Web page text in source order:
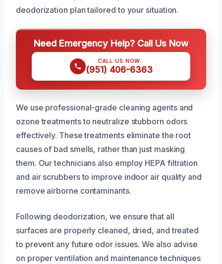
deodorization plan tailored to your situation.
Need Emergency Help? Call Us Now
CALL US NOW
(951) 406-6363
We use professional-grade cleaning agents and
ozone treatments to neutralize stubborn odors
effectively. These treatments eliminate the root
causes of bad smells, rather than just masking
them. Our technicians also employ HEPA filtration
and air scrubbers to improve indoor air quality and
remove airborne contaminants.
Following deodorization, we ensure that all
surfaces are properly cleaned, dried, and treated
to prevent any future odor issues. We also advise
on proper ventilation and maintenance techniques